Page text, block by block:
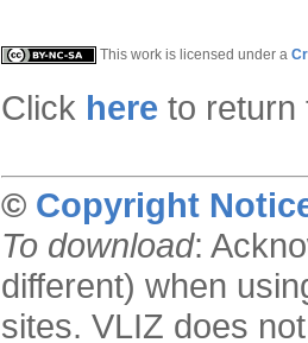
This work is licensed under a
Click here to return
© Copyright
To download:
different) when
sites. VLIZ does